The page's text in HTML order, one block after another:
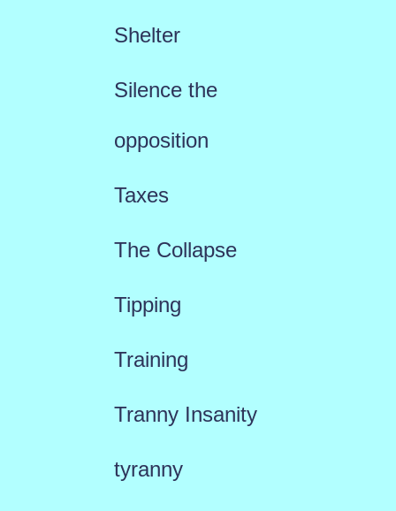
Shelter
Silence the
opposition
Taxes
The Collapse
Tipping
Training
Tranny Insanity
tyranny